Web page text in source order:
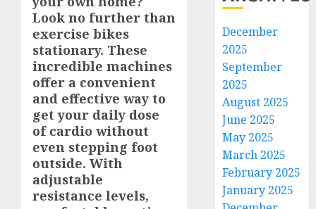
Look no further than
exercise bikes
stationary. These
incredible machines
offer a convenient
and effective way to
get your daily dose
of cardio without
even stepping foot
outside. With
adjustable
resistance levels,
December
2025
September
2025
August 2025
June 2025
May 2025
March 2025
February 2025
January 2025